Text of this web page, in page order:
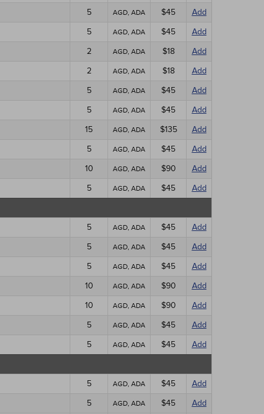
5 AGD, ADA $45
Add
5 AGD, ADA $45
Add
2 AGD, ADA $18
Add
2 AGD, ADA $18
Add
5 AGD, ADA $45
Add
5 AGD, ADA $45
Add
15 AGD, ADA $135
Add
5 AGD, ADA $45
Add
10 AGD, ADA $90
Add
5 AGD, ADA $45 Add
5 AGD, ADA $45
Add
5 AGD, ADA $45
Add
5 AGD, ADA $45
Add
10 AGD, ADA $90
Add
10 AGD, ADA $90
Add
5 AGD, ADA $45
Add
5 AGD, ADA $45 Add
5 AGD, ADA $45
Add
5 AGD, ADA $45 Add